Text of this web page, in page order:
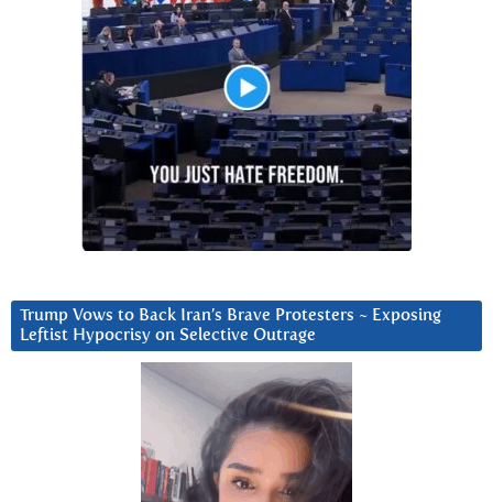
Trump Vows to Back Iran’s Brave Protesters ~ Exposing
Leftist Hypocrisy on Selective Outrage